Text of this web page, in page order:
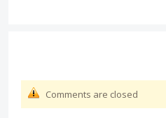
Comments are closed